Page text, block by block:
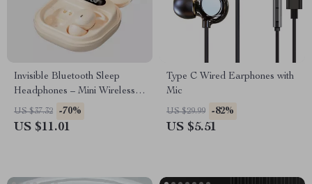
Invisible Bluetooth Sleep
Headphones – Mini Wireless
9D HIFI Noise Cancelling
Earbuds
US $37.32 -70%
US $11.01
Type C Wired Earphones with
Mic
US $29.99 -82%
US $5.51